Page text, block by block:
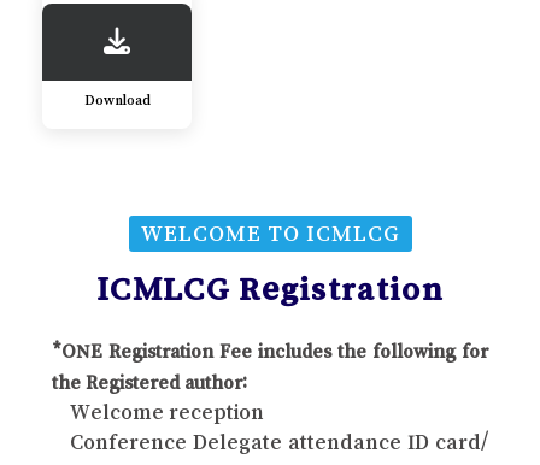
Download
WELCOME TO ICMLCG
ICMLCG Registration
*ONE Registration Fee includes the following for
the Registered author:
Welcome reception
Conference Delegate attendance ID card/